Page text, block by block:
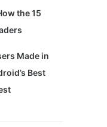
the 15
Made in
Best